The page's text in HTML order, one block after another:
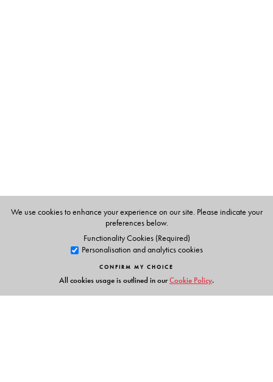
Vaidyasala, Kottakkal, Kerala.
We use cookies to enhance your experience on our site. Please indicate your
preferences below.
Functionality Cookies (Required)
Personalisation and analytics cookies
CONFIRM MY CHOICE
All cookies usage is outlined in ourCookie Policy.